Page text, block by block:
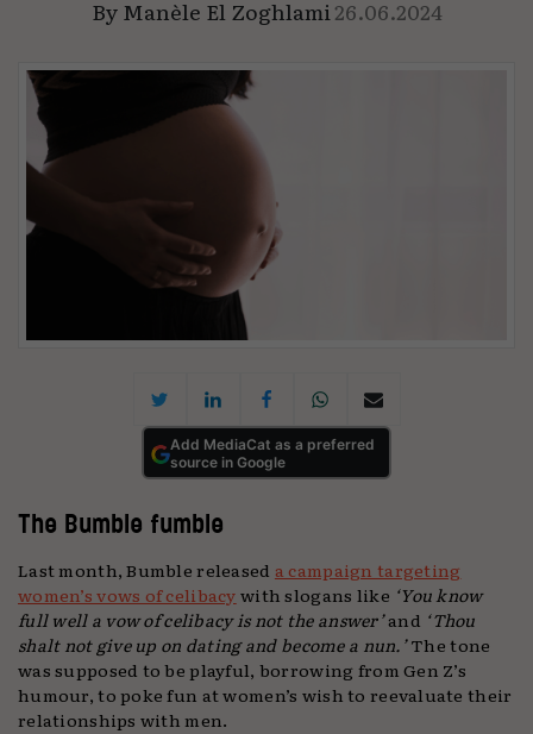
By Manèle El Zoghlami26.06.2024
Add MediaCat as a preferred
source in Google
The Bumble fumble
Last month, Bumble released a campaign targeting
women’s vows of celibacywith slogans like ‘You know
full well a vow of celibacy is not the answer’and ‘Thou
shalt not give up on dating and become a nun.’The tone
was supposed to be playful, borrowing from Gen Z’s
humour, to poke fun at women’s wish to reevaluate their
relationships with men.